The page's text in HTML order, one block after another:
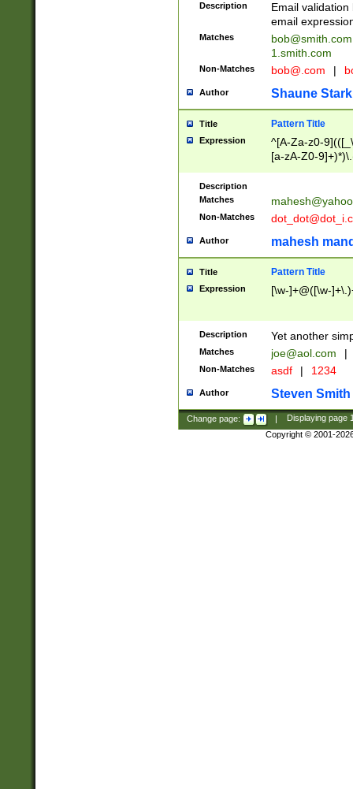
Description
Email
email
Matches
bob@smith.com
1.smith.com
Non-Matches bob@.com |
Author Shaune Stark
Title Pattern Title
Expression
^[A-Za-z0-
[a-zA-Z0-
Description
Matches
Non-Matches
Author mahesh
Title Pattern Title
Expression [\w-]+@([\w-
Description Yet another
Matches joe@aol.com |
Non-Matches asdf | 1234
Author Steven Smith
Change page: | Displaying page
Copyright © 2001-